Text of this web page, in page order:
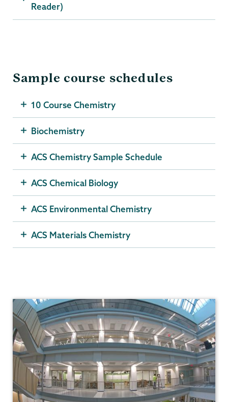
Reader)
Sample course schedules
10 Course Chemistry
Biochemistry
ACS Chemistry Sample Schedule
ACS Chemical Biology
ACS Environmental Chemistry
ACS Materials Chemistry